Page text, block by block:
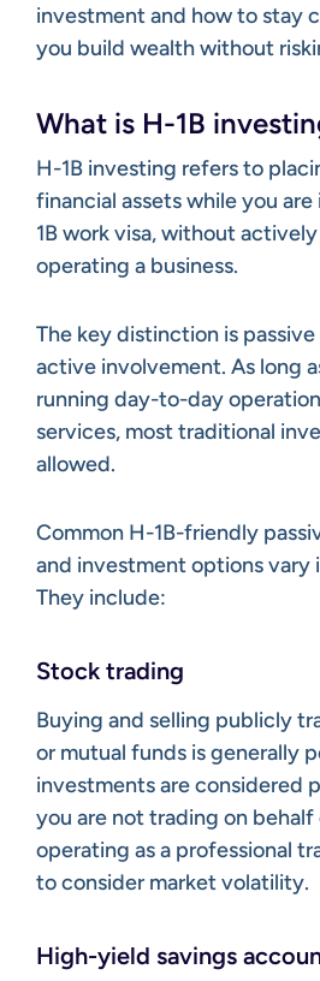
investment and how to stay
you build wealth without
What is H-1B
H-1B investing refers to
financial assets while you are
1B work visa, without
operating a business.
The key distinction is
active involvement. As long
running day-to-day
services, most traditional
allowed.
Common H-1B-friendly
and investment options vary
They include:
Stock trading
Buying and selling publicly
or mutual funds is generally
investments are considered
you are not trading on
operating as a professional
to consider market volatility.
High-yield savings